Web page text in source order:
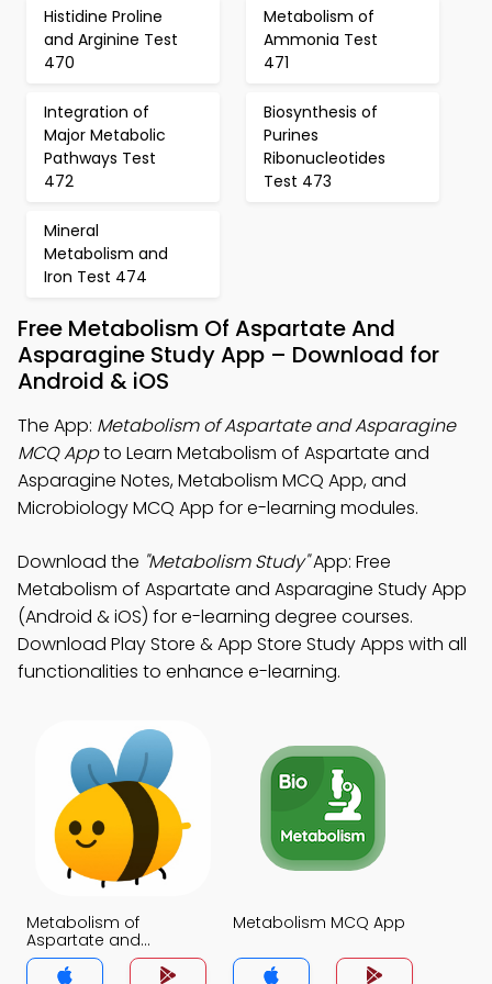
Histidine Proline
and Arginine Test
470
Metabolism of
Ammonia Test
471
Integration of
Major Metabolic
Pathways Test
472
Biosynthesis of
Purines
Ribonucleotides
Test 473
Mineral
Metabolism and
Iron Test 474
Free Metabolism Of Aspartate And
Asparagine Study App – Download for
Android & iOS
The App: Metabolism of Aspartate and Asparagine
MCQ Appto Learn Metabolism of Aspartate and
Asparagine Notes, Metabolism MCQ App, and
Microbiology MCQ App for e-learning modules.
Download the "Metabolism Study"App: Free
Metabolism of Aspartate and Asparagine Study App
(Android & iOS) for e-learning degree courses.
Download Play Store & App Store Study Apps with all
functionalities to enhance e-learning.
Metabolism of
Aspartate and
Asparagine MCQ App
Metabolism MCQ App